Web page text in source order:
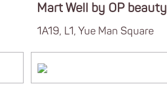
Mart Well by OP beauty
1A19, L1, Yue Man Square